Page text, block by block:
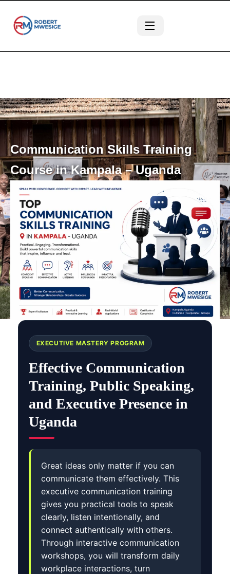
Communication Skills Training
Course in Kampala – Uganda
EXECUTIVE MASTERY PROGRAM
Effective Communication
Training, Public Speaking,
and Executive Presence in
Uganda
Great ideas only matter if you can
communicate them effectively. This
executive communication training
gives you practical tools to speak
clearly, listen intentionally, and
connect authentically with others.
Through interactive communication
workshops, you will transform daily
workplace interactions, turn